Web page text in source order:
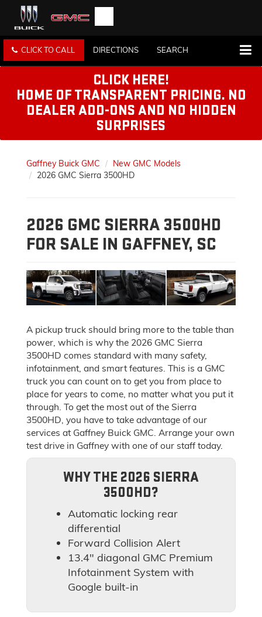
CLICK TO CALL DIRECTIONS SEARCH
CLICK HERE!
HOME OF TRANSPARENT PRICING. NO
DEALER ADD-ONS AND NO HIDDEN
SURPRISES
Gaffney Buick GMC
New GMC Models
2026 GMC Sierra 3500HD
2026 GMC SIERRA 3500HD
FOR SALE IN GAFFNEY, SC
A pickup truck should bring more to the table than
power, which is why the 2026 GMC Sierra
3500HD comes standard with many safety,
infotainment, and smart features. This is a GMC
truck you can count on to get you from place to
place for years to come, no matter what you put it
through. To get the most out of the Sierra
3500HD, you have to take advantage of our
services at Gaffney Buick GMC. Arrange your own
test drive in Gaffney with one of our staff today.
WHY THE 2026 SIERRA
3500HD?
Automatic locking rear
differential
Forward Collision Alert
13.4" diagonal GMC Premium
Infotainment System with
Google built-in